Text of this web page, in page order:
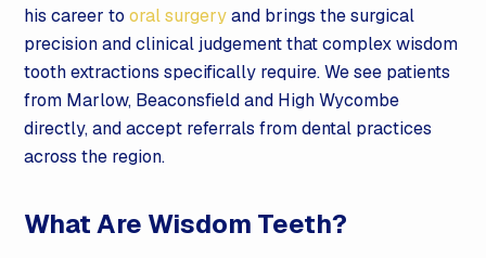
his career tooral surgeryand brings the surgical
precision and clinical judgement that complex wisdom
tooth extractions specifically require. We see patients
from Marlow, Beaconsfield and High Wycombe
directly, and accept referrals from dental practices
across the region.
What Are Wisdom Teeth?